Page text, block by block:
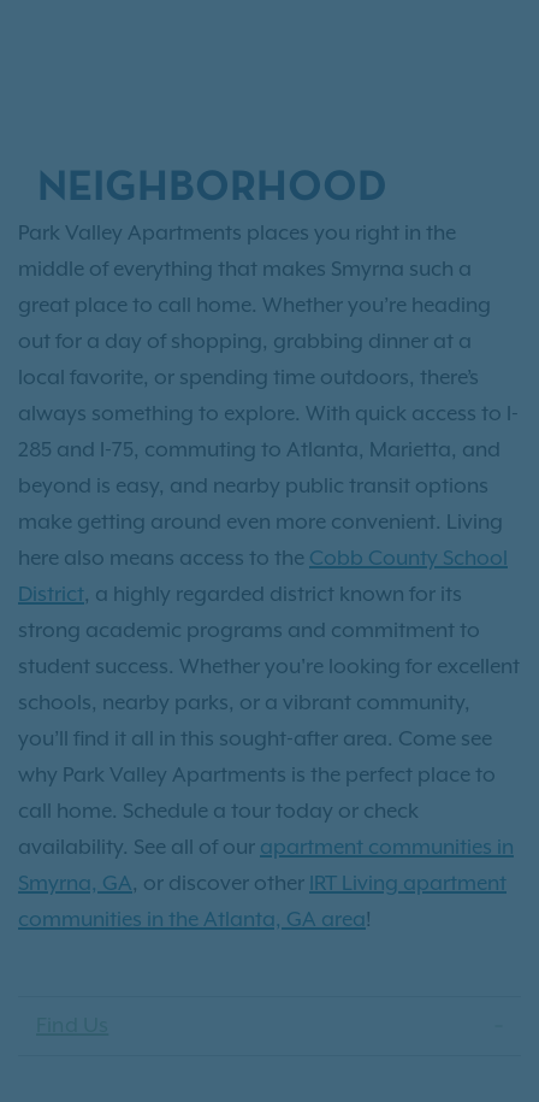
NEIGHBORHOOD
Park Valley Apartments places you right in the
middle of everything that makes Smyrna such a
great place to call home. Whether you’re heading
out for a day of shopping, grabbing dinner at a
local favorite, or spending time outdoors, there’s
always something to explore. With quick access to I-
285 and I-75, commuting to Atlanta, Marietta, and
beyond is easy, and nearby public transit options
make getting around even more convenient. Living
here also means access to the Cobb County School
District, a highly regarded district known for its
strong academic programs and commitment to
student success. Whether you're looking for excellent
schools, nearby parks, or a vibrant community,
you’ll find it all in this sought-after area. Come see
why Park Valley Apartments is the perfect place to
call home. Schedule a tour today or check
availability. See all of our apartment communities in
Smyrna, GA, or discover other IRT Living apartment
communities in the Atlanta, GA area!